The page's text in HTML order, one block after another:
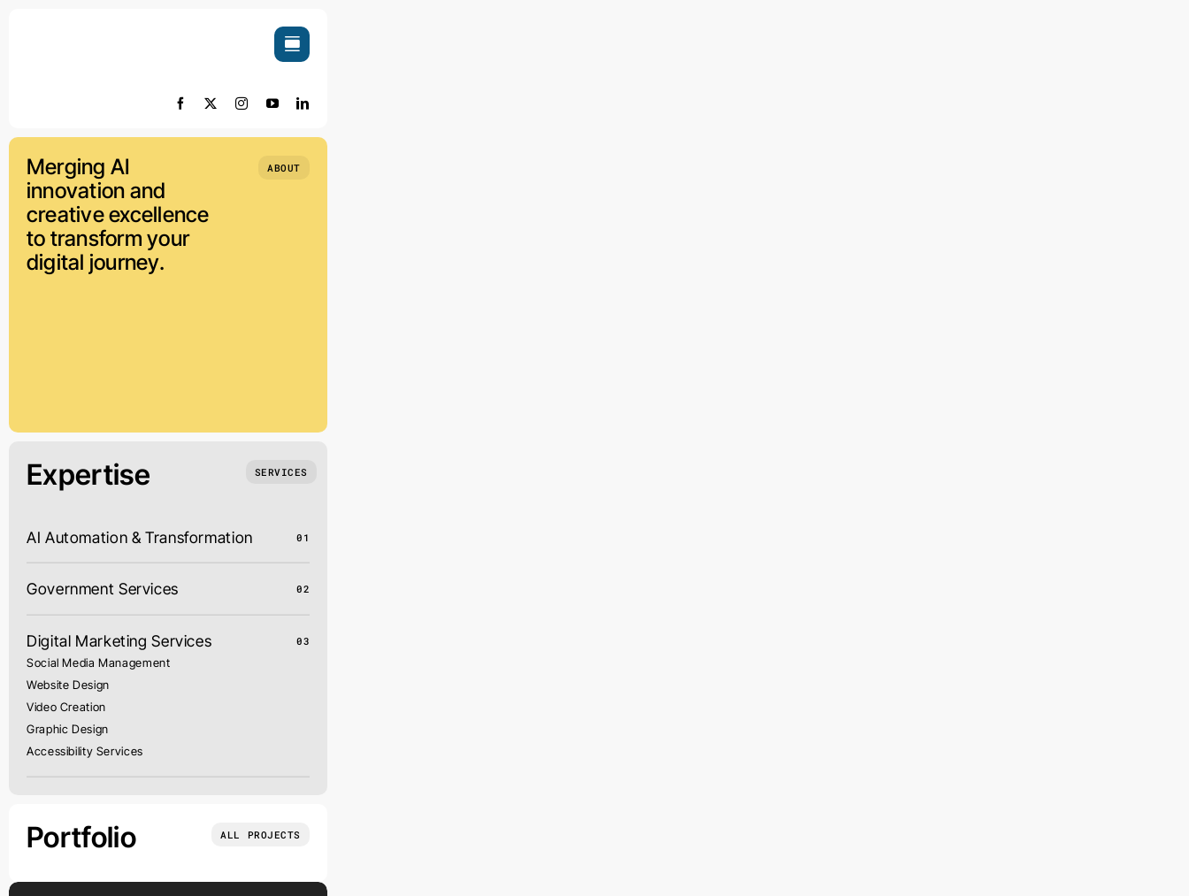
Merging AI
innovation and
creative excellence
to transform your
digital journey.
ABOUT
Expertise SERVICES
AI Automation & Transformation 01
Government Services 02
Digital Marketing Services 03
Social Media Management
Website Design
Video Creation
Graphic Design
Accessibility Services
Portfolio ALL PROJECTS